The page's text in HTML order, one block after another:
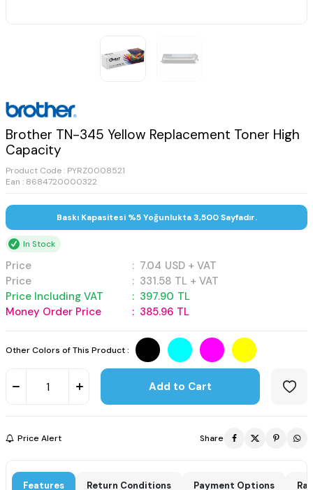
Brother TN-345 Yellow Replacement Toner High
Capacity
Product Code : PYRZ0008521
Ean : 8684720000322
Baskı Kapasitesi %5 Yoğunlukta 3,500 Sayfadır.
In Stock
Price : 7.04 USD + VAT
Price
: 331.58 TL + VAT
Price Including VAT
: 397.90 TL
Money Order Price
: 385.96 TL
Other Colors of This Product :
Add to Cart
Price Alert Share
Features Return Conditions Payment Options